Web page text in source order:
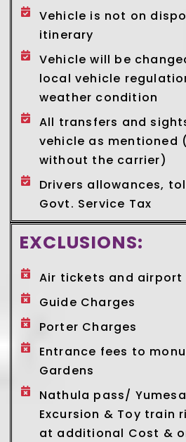
Vehicle is not on
itinerary
Vehicle will be
local vehicle
weather condition
All transfers and
vehicle as mentioned
without the carrier)
Drivers allowances,
Govt. Service Tax
EXCLUSIONS:
Air tickets and airport
Guide Charges
Porter Charges
Entrance fees to
Gardens
Nathula pass/
Excursion & Toy train
at additional Cost &